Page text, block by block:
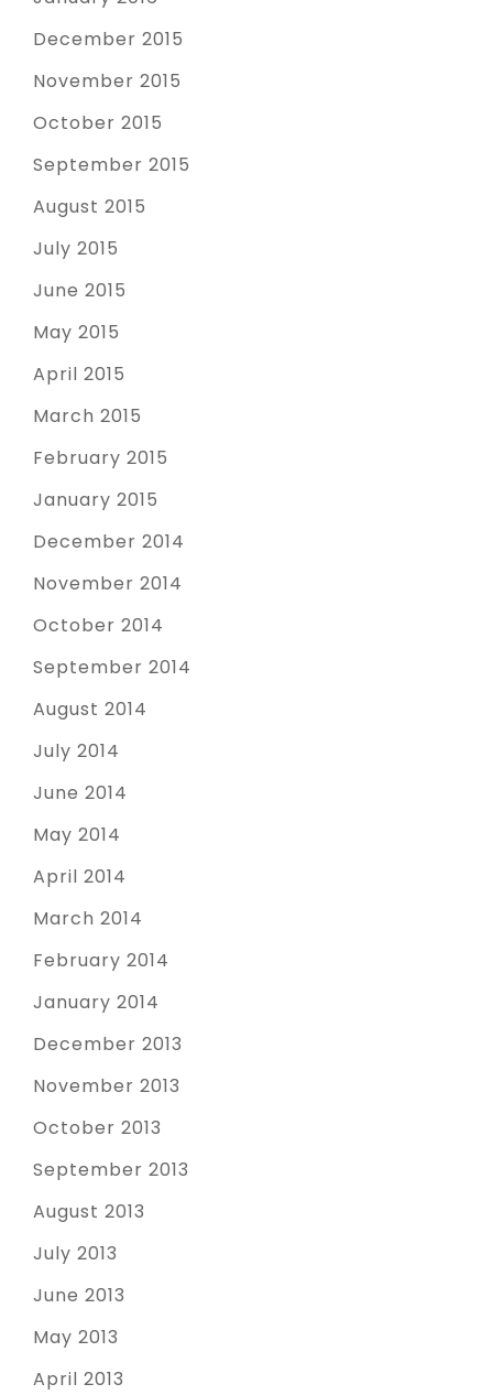
December 2015
November 2015
October 2015
September 2015
August 2015
July 2015
June 2015
May 2015
April 2015
March 2015
February 2015
January 2015
December 2014
November 2014
October 2014
September 2014
August 2014
July 2014
June 2014
May 2014
April 2014
March 2014
February 2014
January 2014
December 2013
November 2013
October 2013
September 2013
August 2013
July 2013
June 2013
May 2013
April 2013